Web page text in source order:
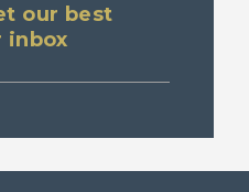
our best
inbox